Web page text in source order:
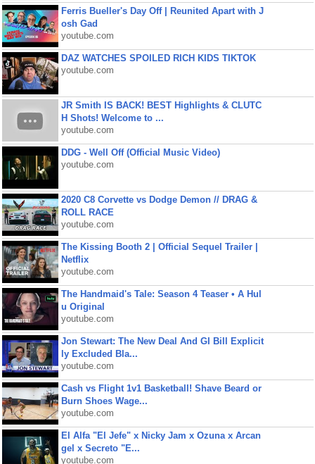
Ferris Bueller's Day Off | Reunited Apart with J
osh Gad
youtube.com
DAZ WATCHES SPOILED RICH KIDS TIKTOK
youtube.com
JR Smith IS BACK! BEST Highlights & CLUTC
H Shots! Welcome to ...
youtube.com
DDG - Well Off (Official Music Video)
youtube.com
2020 C8 Corvette vs Dodge Demon // DRAG &
ROLL RACE
youtube.com
The Kissing Booth 2 | Official Sequel Trailer |
Netflix
youtube.com
The Handmaid's Tale: Season 4 Teaser • A Hul
u Original
youtube.com
Jon Stewart: The New Deal And GI Bill Explicit
ly Excluded Bla...
youtube.com
Cash vs Flight 1v1 Basketball! Shave Beard or
Burn Shoes Wage...
youtube.com
El Alfa "El Jefe" x Nicky Jam x Ozuna x Arcan
gel x Secreto "E...
youtube.com